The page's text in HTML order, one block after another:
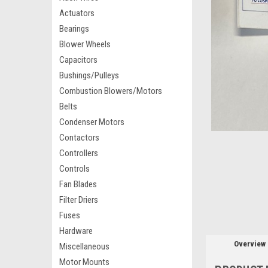
Actuators
Bearings
Blower Wheels
Capacitors
Bushings/Pulleys
Combustion Blowers/Motors
Belts
Condenser Motors
Contactors
Controllers
Controls
Fan Blades
Filter Driers
Fuses
Hardware
Miscellaneous
Motor Mounts
Overview